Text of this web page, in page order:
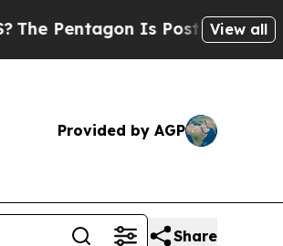
Is Posting CrypticView all
Provided by AGP
Share